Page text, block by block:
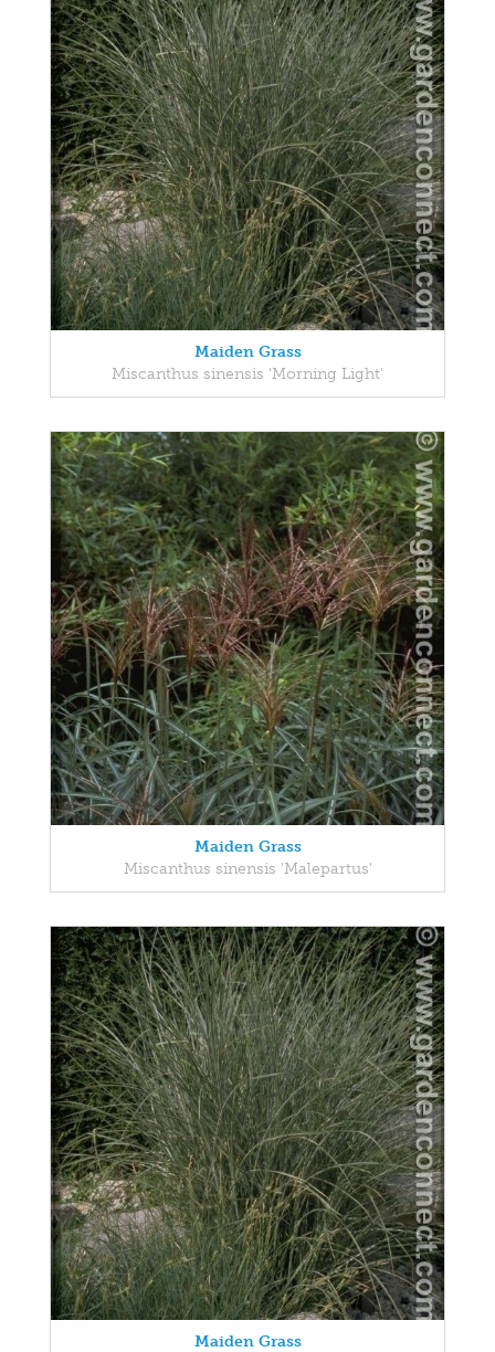
Maiden Grass
Miscanthus sinensis 'Morning Light'
Maiden Grass
Miscanthus sinensis 'Malepartus'
Maiden Grass